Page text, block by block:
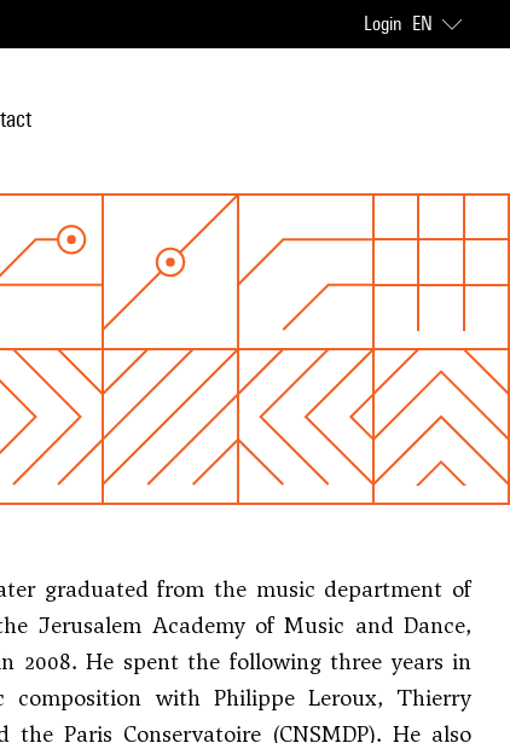
Login EN
graduated from the music department of
Jerusalem Academy of Music and Dance,
2008. He spent the following three years in
with Philippe Leroux, Thierry
Paris Conservatoire (CNSMDP). He also